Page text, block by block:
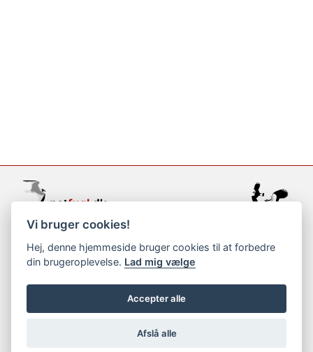
support@netfugl.dk
copyright © 2002-2023
Vi bruger cookies!
Hej, denne hjemmeside bruger cookies til at forbedre
din brugeroplevelse. Lad mig vælge
Accepter alle
Afslå alle